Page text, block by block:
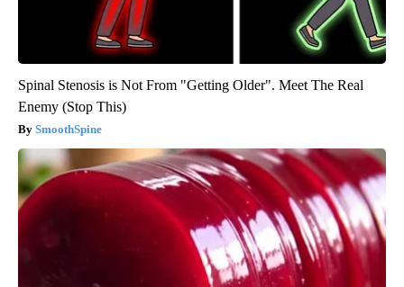
Spinal Stenosis is Not From "Getting Older". Meet The Real
Enemy (Stop This)
SmoothSpine